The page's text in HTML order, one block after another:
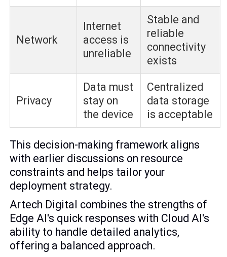
Network
Internet
access is
unreliable
Stable and
reliable
connectivity
exists
Privacy
Data must
stay on
the device
Centralized
data storage
is acceptable
This decision-making framework aligns
with earlier discussions on resource
constraints and helps tailor your
deployment strategy.
Artech Digital combines the strengths of
Edge AI's quick responses with Cloud AI's
ability to handle detailed analytics,
offering a balanced approach.